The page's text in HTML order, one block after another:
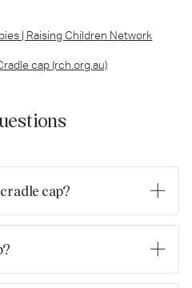
| Raising Children Network
cap (rch.org.au)
cap?
as seborrhoeic dermatitis. The
of Malassezia yeasts and
with its development.
to gradually treat cradle cap